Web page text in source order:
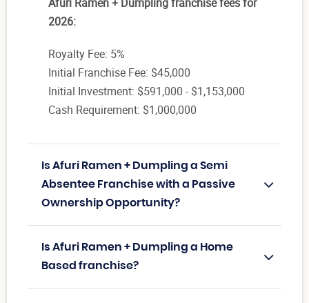
2026:
Royalty Fee: 5%
Initial Franchise Fee: $45,000
Initial Investment: $591,000 - $1,153,000
Cash Requirement: $1,000,000
Is Afuri Ramen + Dumpling a Semi
Absentee Franchise with a Passive
Ownership Opportunity?
Is Afuri Ramen + Dumpling a Home
Based franchise?